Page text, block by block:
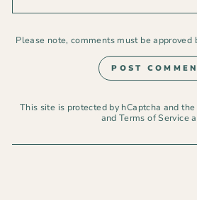
Please note, comments must be approved
POST
This site is protected by hCaptcha and the
and Terms of Service